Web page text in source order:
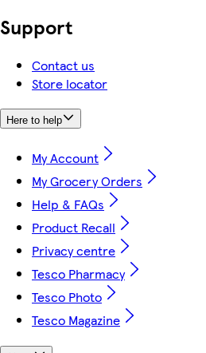
Support
Contact us
Store locator
Here to help
My Account
My Grocery Orders
Help & FAQs
Product Recall
Privacy centre
Tesco Pharmacy
Tesco Photo
Tesco Magazine